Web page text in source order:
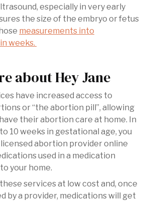
especially in very early
the size of the embryo or fetus
measurements into
weeks.
about Hey Jane
have increased access to
or “the abortion pill”, allowing
their abortion care at home. In
10 weeks in gestational age, you
abortion provider online
used in a medication
your home.
services at low cost and, once
by a provider, medications will get